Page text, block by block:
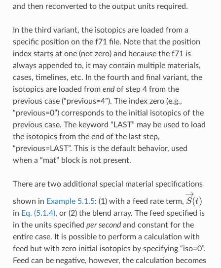
and then reconverted to the output units required.
In the third variant, the isotopics are loaded from a
specific position on the f71 file. Note that the position
index starts at one (not zero) and because the f71 is
always appended to, it may contain multiple materials,
cases, timelines, etc. In the fourth and final variant, the
isotopics are loaded from endof step 4 from the
previous case (“previous=4”). The index zero (e.g.,
“previous=0”) corresponds to the initial isotopics of the
previous case. The keyword “LAST” may be used to load
the isotopics from the end of the last step,
“previous=LAST”. This is the default behavior, used
when a “mat” block is not present.
There are two additional special material specifications
shown in Example 5.1.5: (1) with a feed rate term, S→(
in Eq. (5.1.4), or (2) the blend array. The feed specified is
in the units specified per secondand constant for the
entire case. It is possible to perform a calculation with
feed but with zero initial isotopics by specifying “iso=0”.
Feed can be negative, however, the calculation becomes